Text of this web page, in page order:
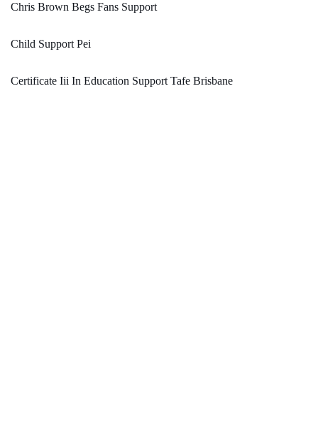
Chris Brown Begs Fans Support
Child Support Pei
Certificate Iii In Education Support Tafe Brisbane